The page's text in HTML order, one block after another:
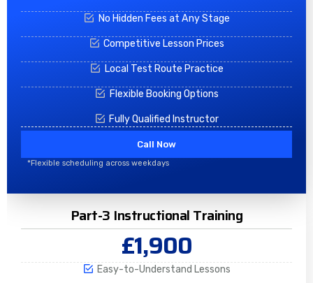
No Hidden Fees at Any Stage
Competitive Lesson Prices
Local Test Route Practice
Flexible Booking Options
Fully Qualified Instructor
Call Now
*Flexible scheduling across weekdays
Part-3 Instructional Training
£1,900
Easy-to-Understand Lessons